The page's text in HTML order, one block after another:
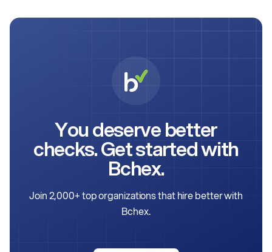
You deserve better
checks. Get started with
Bchex.
Join 2,000+ top organizations that hire better with
Bchex.